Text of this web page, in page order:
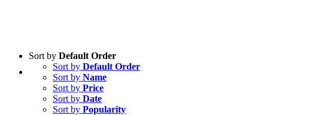
Sort by Default Order
Sort by Default Order
Sort by Name
Sort by Price
Sort by Date
Sort by Popularity